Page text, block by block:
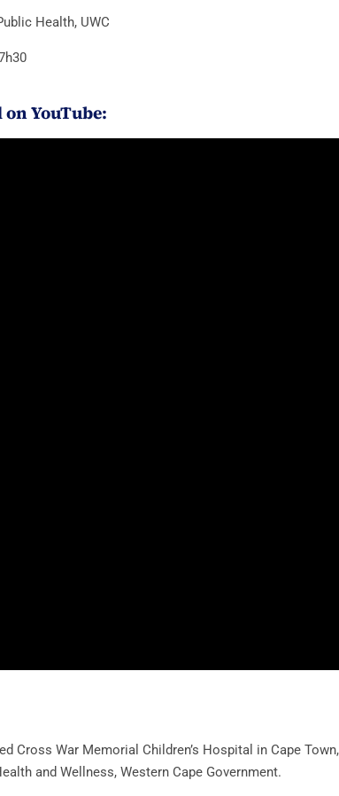
Health, UWC
YouTube:
Cross War Memorial Children’s Hospital in Cape
and Wellness, Western Cape Government.